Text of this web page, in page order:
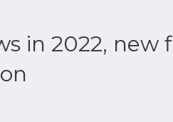
in 2022, new